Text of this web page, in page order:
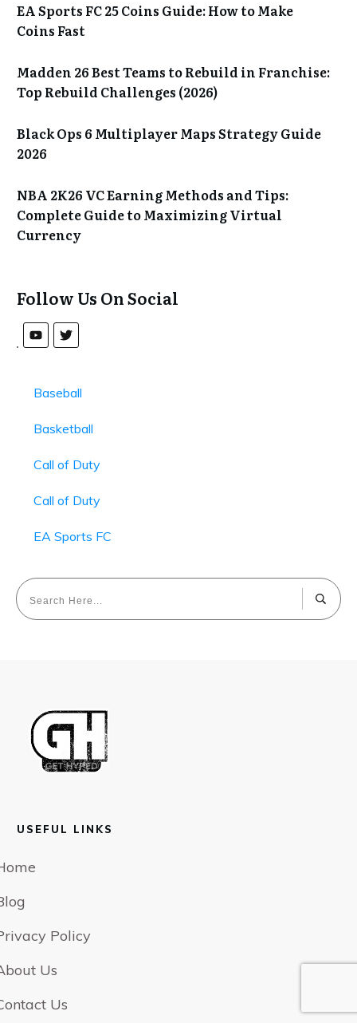
EA Sports FC 25 Coins Guide: How to Make
Coins Fast
Madden 26 Best Teams to Rebuild in Franchise:
Top Rebuild Challenges (2026)
Black Ops 6 Multiplayer Maps Strategy Guide
2026
NBA 2K26 VC Earning Methods and Tips:
Complete Guide to Maximizing Virtual
Currency
Follow Us On Social
Baseball
Basketball
Call of Duty
Call of Duty
EA Sports FC
USEFUL LINKS
Policy
Us
Us